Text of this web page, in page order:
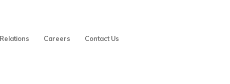
Careers Contact Us